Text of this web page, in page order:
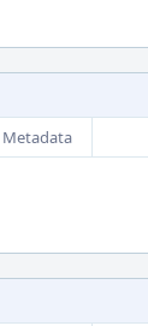
Metadata